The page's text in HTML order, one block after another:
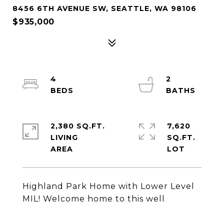
8456 6TH AVENUE SW, SEATTLE, WA 98106
$935,000
Highland Park Home with Lower Level
MIL! Welcome home to this well
4
2
2,380 SQ.FT.
LIVING
7,620
SQ.FT.